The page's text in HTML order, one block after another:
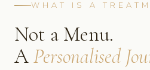
WHAT IS A
Not a Menu.
APersonalised